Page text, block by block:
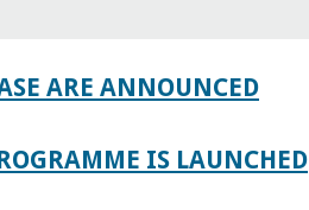
ARE ANNOUNCED
IS LAUNCHED